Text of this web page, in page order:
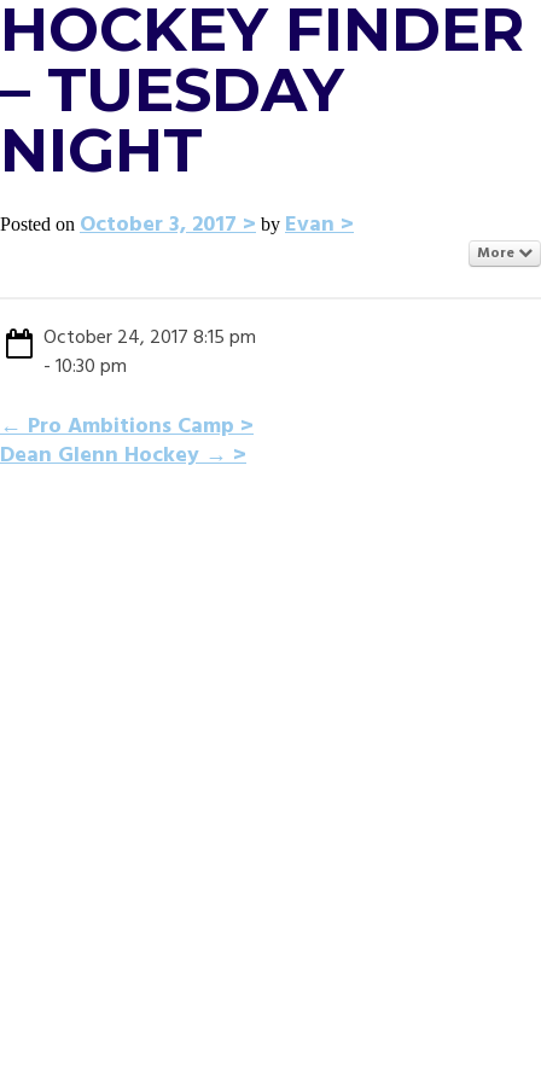
HOCKEY FINDER
– TUESDAY
NIGHT
Posted on October 3, 2017 by Evan
More
October 24, 2017 8:15 pm
- 10:30 pm
POST
←Pro Ambitions Camp
Dean Glenn Hockey→